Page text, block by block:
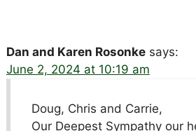
Dan and Karen Rosonke says:
June 2, 2024 at 10:19 am
Doug, Chris and Carrie,
Our Deepest Sympathy our